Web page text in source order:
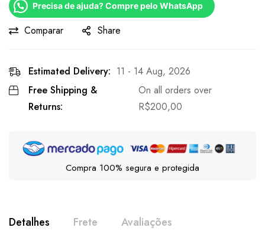
Precisa de ajuda? Compre pelo WhatsApp
Comparar Share
Estimated Delivery: 11 - 14 Aug, 2026
Free Shipping &
Returns:
On all orders over
R$200,00
Compra 100% segura e protegida
Detalhes Frete Avaliações